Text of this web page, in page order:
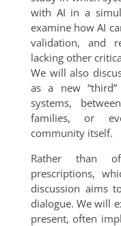
with AI in a
examine how AI
validation, and
lacking other
We will also
as a new
systems,
families, or
community itself.
Rather than
prescriptions,
discussion aims
dialogue. We will
present, often